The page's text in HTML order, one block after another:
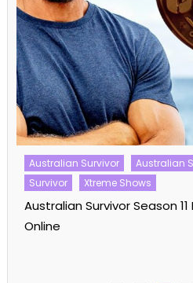
Challenge Shows
The
The Amazing Race Australia
The Amazing Race Australia
The Amazing Race Australia
Watch Free Online